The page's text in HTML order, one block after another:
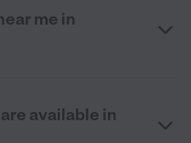
me in
available in